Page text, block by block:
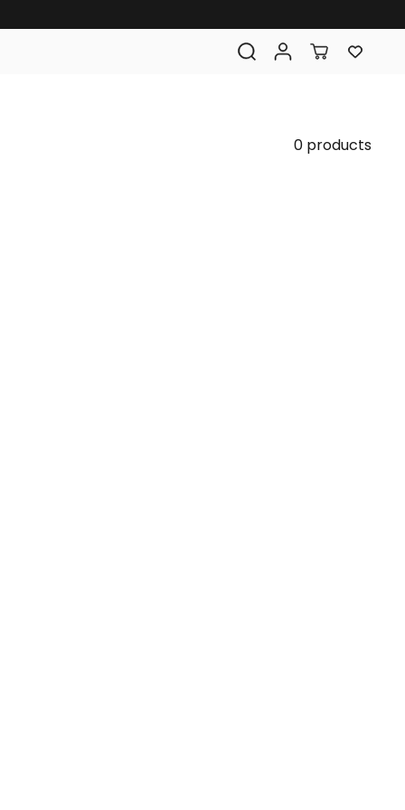
0 products